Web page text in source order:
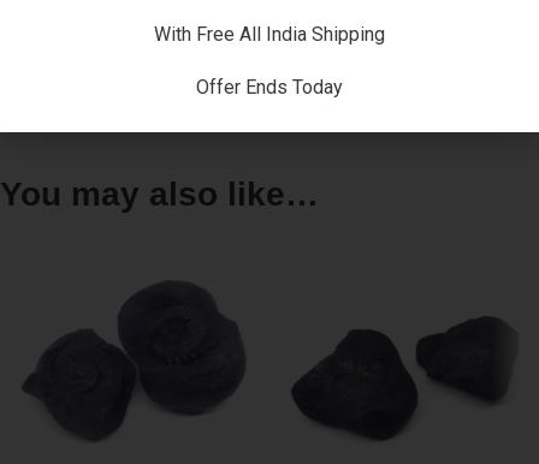
You may also like…
With Free All India Shipping
Offer Ends Today